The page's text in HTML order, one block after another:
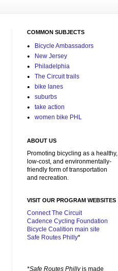
COMMON SUBJECTS
Bicycle Ambassadors
New Jersey
Philadelphia
The Circuit trails
bike lanes
suburbs
take action
women bike PHL
ABOUT US
Promoting bicycling as a healthy,
low-cost, and environmentally-
friendly form of transportation
and recreation.
VISIT OUR PROGRAM WEBSITES
Connect The Circuit
Cadence Cycling Foundation
Bicycle Coalition main site
Safe Routes Philly*
*Safe Routes Phillyis made